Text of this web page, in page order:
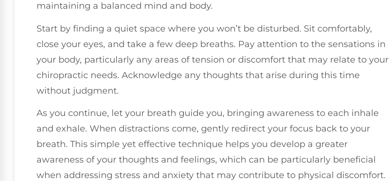
maintaining a balanced mind and body.
Start by finding a quiet space where you won’t be disturbed. Sit comfortably,
close your eyes, and take a few deep breaths. Pay attention to the sensations in
your body, particularly any areas of tension or discomfort that may relate to your
chiropractic needs. Acknowledge any thoughts that arise during this time
without judgment.
As you continue, let your breath guide you, bringing awareness to each inhale
and exhale. When distractions come, gently redirect your focus back to your
breath. This simple yet effective technique helps you develop a greater
awareness of your thoughts and feelings, which can be particularly beneficial
when addressing stress and anxiety that may contribute to physical discomfort.